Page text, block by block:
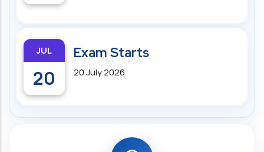
JUL
20
Exam Starts
20 July 2026